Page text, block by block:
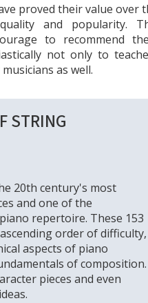
proved their value over
and popularity.
to recommend
not only to
as well.
STRING
20th century's most
and one of the
repertoire. These 153
order of difficulty,
aspects of piano
of composition.
pieces and even